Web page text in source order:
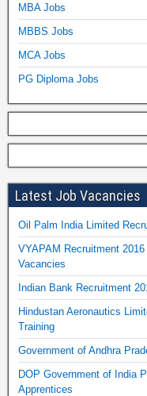
MBA Jobs
MBBS Jobs
MCA Jobs
PG Diploma Jobs
Latest Job Vacancies
Oil Palm India Limited
VYAPAM Recruitment
Vacancies
Indian Bank Recruitment
Hindustan Aeronautics
Training
Government of Andhra
DOP Government of India
Apprentices